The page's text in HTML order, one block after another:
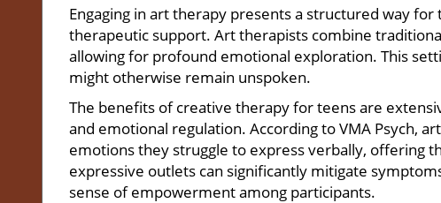
Engaging in art therapy presents a structured way
therapeutic support. Art therapists combine
allowing for profound emotional exploration. This
might otherwise remain unspoken.
The benefits of creative therapy for teens are
and emotional regulation. According to VMA Psych,
emotions they struggle to express verbally, offering
expressive outlets can significantly mitigate
sense of empowerment among participants.